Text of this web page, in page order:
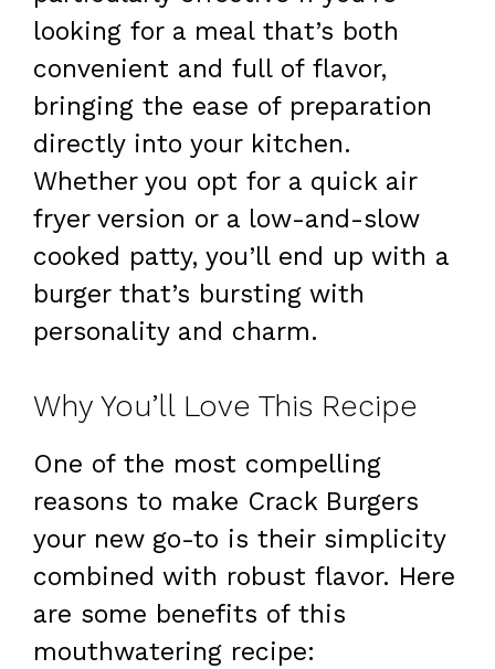
looking for a meal that’s both
convenient and full of flavor,
bringing the ease of preparation
directly into your kitchen.
Whether you opt for a quick air
fryer version or a low-and-slow
cooked patty, you’ll end up with a
burger that’s bursting with
personality and charm.
Why You’ll Love This Recipe
One of the most compelling
reasons to make Crack Burgers
your new go-to is their simplicity
combined with robust flavor. Here
are some benefits of this
mouthwatering recipe: